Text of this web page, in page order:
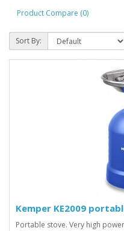
Product Compare (0)
Sort By:
Kemper KE2009
Portable stove. Very high